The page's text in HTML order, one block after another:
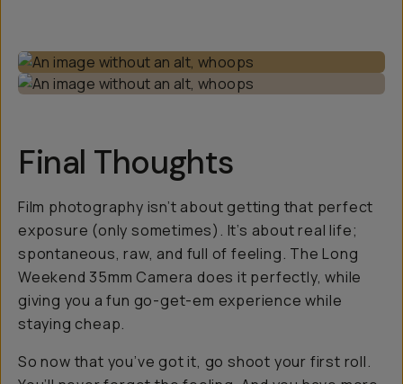
Final Thoughts
Film photography isn’t about getting that perfect
exposure (only sometimes). It’s about real life;
spontaneous, raw, and full of feeling. The Long
Weekend 35mm Camera does it perfectly, while
giving you a fun go-get-em experience while
staying cheap.
So now that you’ve got it, go shoot your first roll.